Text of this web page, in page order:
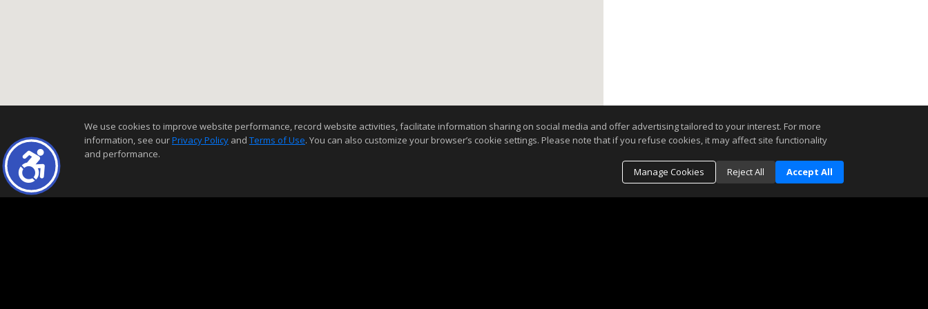
We use cookies to improve website performance, record website activities, facilitate information sharing on social media and offer advertising tailored to your interest. For more
information, see ourPrivacy Policy and Terms of Use. You can also customize your browser’s cookie settings. Please note that if you refuse cookies, it may affect site functionality
and performance.
Manage Cookies
Reject All Accept All